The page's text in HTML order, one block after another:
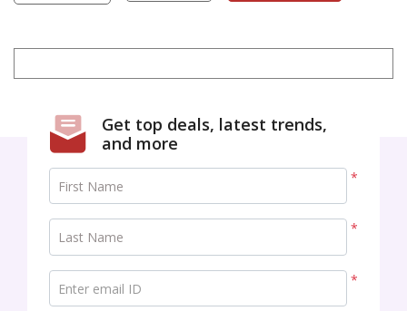
Get top deals, latest trends,
and more
*
First Name
*
Last Name
*
Enter email ID